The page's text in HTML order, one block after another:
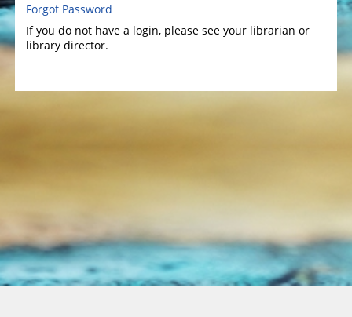
Forgot Password
If you do not have a login, please see your librarian or
library director.